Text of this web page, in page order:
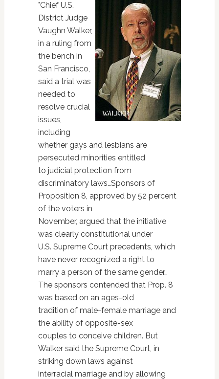
"Chief U.S.
District Judge
Vaughn Walker,
in a ruling from
the bench in
San Francisco,
said a trial was
needed to
resolve crucial
issues,
including
whether gays and lesbians are
persecuted minorities entitled
to judicial protection from
discriminatory laws…Sponsors of
Proposition 8, approved by 52 percent
of the voters in
November, argued that the initiative
was clearly constitutional under
U.S. Supreme Court precedents, which
have never recognized a right to
marry a person of the same gender…
The sponsors contended that Prop. 8
was based on an ages-old
tradition of male-female marriage and
the ability of opposite-sex
couples to conceive children. But
Walker said the Supreme Court, in
striking down laws against
interracial marriage and by allowing